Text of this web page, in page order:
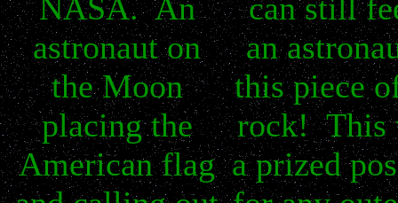
NASA. An
astronaut on
the Moon
placing the
American flag
can still
an
this piece
rock! This
a prized